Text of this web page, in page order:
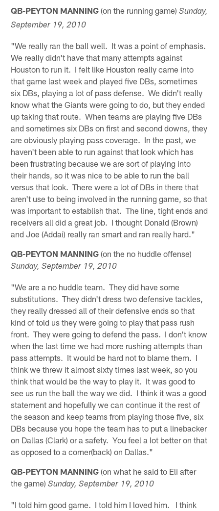
QB-PEYTON MANNING (on the running game)Sunday,
September 19, 2010
"We really ran the ball well. It was a point of emphasis.
We really didn't have that many attempts against
Houston to run it. I felt like Houston really came into
that game last week and played five DBs, sometimes
six DBs, playing a lot of pass defense. We didn't really
know what the Giants were going to do, but they ended
up taking that route. When teams are playing five DBs
and sometimes six DBs on first and second downs, they
are obviously playing pass coverage. In the past, we
haven't been able to run against that look which has
been frustrating because we are sort of playing into
their hands, so it was nice to be able to run the ball
versus that look. There were a lot of DBs in there that
aren't use to being involved in the running game, so that
was important to establish that. The line, tight ends and
receivers all did a great job. I thought Donald (Brown)
and Joe (Addai) really ran smart and ran really hard."
QB-PEYTON MANNING (on the no huddle offense)
Sunday, September 19, 2010
"We are a no huddle team. They did have some
substitutions. They didn't dress two defensive tackles,
they really dressed all of their defensive ends so that
kind of told us they were going to play that pass rush
front. They were going to defend the pass. I don't know
when the last time we had more rushing attempts than
pass attempts. It would be hard not to blame them. I
think we threw it almost sixty times last week, so you
think that would be the way to play it. It was good to
see us run the ball the way we did. I think it was a good
statement and hopefully we can continue it the rest of
the season and keep teams from playing those five, six
DBs because you hope the team has to put a linebacker
on Dallas (Clark) or a safety. You feel a lot better on that
as opposed to a corner(back) on Dallas."
QB-PEYTON MANNING (on what he said to Eli after
the game)Sunday, September 19, 2010
"I told him good game. I told him I loved him. I think